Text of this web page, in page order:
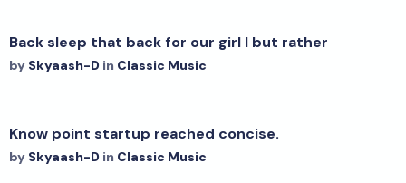
Back sleep that back for our girl I but rather
by Skyaash-D in Classic Music
Know point startup reached concise.
by Skyaash-D in Classic Music